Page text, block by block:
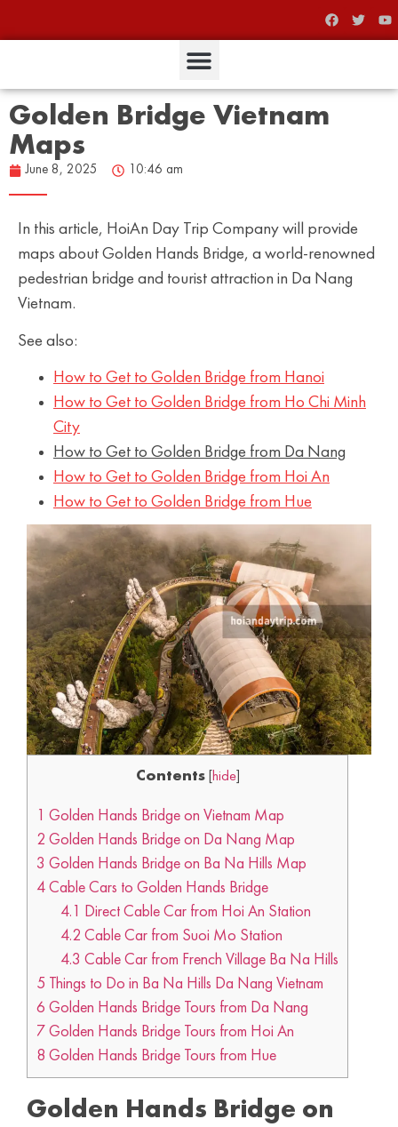
Golden Bridge Vietnam
Maps
June 8, 2025 10:46 am
In this article, HoiAn Day Trip Company will provide
maps about Golden Hands Bridge, a world-renowned
pedestrian bridge and tourist attraction in Da Nang
Vietnam.
See also:
How to Get to Golden Bridge from Hanoi
How to Get to Golden Bridge from Ho Chi Minh
City
How to Get to Golden Bridge from Da Nang
How to Get to Golden Bridge from Hoi An
How to Get to Golden Bridge from Hue
Contents hide]
1 Golden Hands Bridge on Vietnam Map
2 Golden Hands Bridge on Da Nang Map
3 Golden Hands Bridge on Ba Na Hills Map
4 Cable Cars to Golden Hands Bridge
4.1
Direct Cable Car from Hoi An Station
4.2 Cable Car from Suoi Mo Station
4.3 Cable Car from French Village Ba Na Hills
5 Things to Do in Ba Na Hills Da Nang Vietnam
6 Golden Hands Bridge Tours from Da Nang
7 Golden Hands Bridge Tours from Hoi An
8 Golden Hands Bridge Tours from Hue
Golden Hands Bridge on